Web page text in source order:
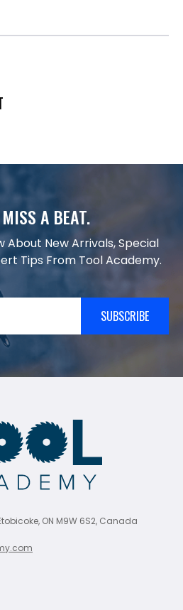
MISS A BEAT.
About New Arrivals, Special
Tips From Tool Academy.
SUBSCRIBE
ON M9W 6S2, Canada